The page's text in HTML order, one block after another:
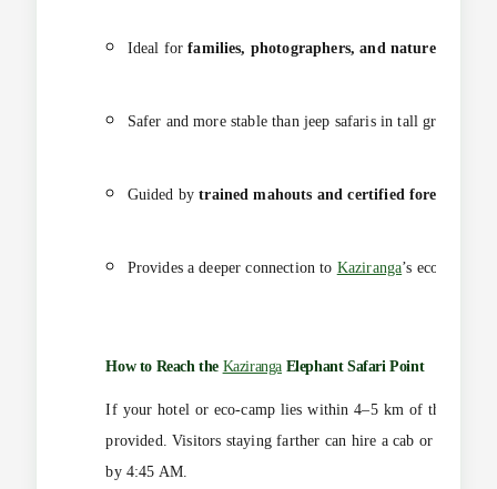
Ideal forfamilies, photographers, and nature
Safer and more stable than jeep safaris in tall grass
Guided bytrained mahouts and certified forest guides
Provides a deeper connection to Kaziranga’s ecosystem.
How to Reach the Kaziranga Elephant SafariPoint
If your hotel or eco-camp lies within 4–5 km of the safari
provided. Visitors staying farther can hire a cab or use
by 4:45 AM.